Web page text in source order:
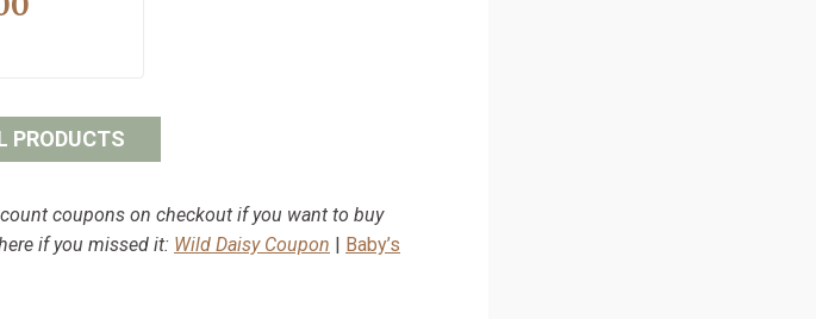
PRODUCTS
coupons on checkout if you want to buy
if you missed it: Wild Daisy Coupon | Baby’s